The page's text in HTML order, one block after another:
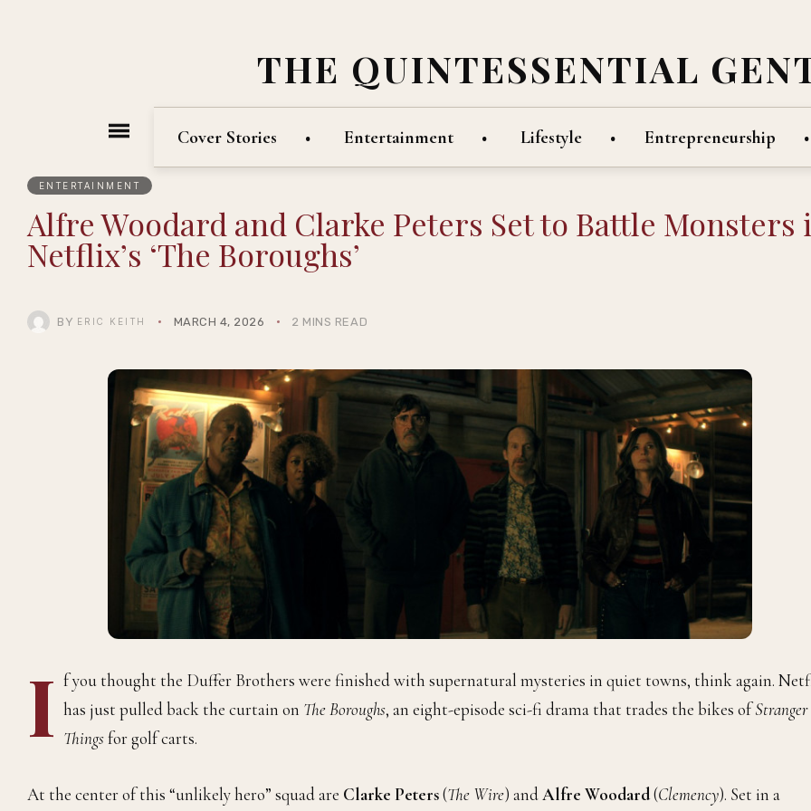
THE QUINTESSENTIAL
Cover Stories Entertainment Lifestyle Entrepreneurship
ENTERTAINMENT
Alfre Woodard and Clarke Peters Set to Battle Monsters
Netflix’s ‘The Boroughs’
BY ERIC KEITH MARCH 4, 2026 2 MINS READ
I f you thought the Duffer Brothers were finished with supernatural mysteries in quiet towns, think again.
has just pulled back the curtain on The Boroughs, an eight-episode sci-fi drama that trades the bikes ofStranger
Thingsfor golf carts.
At the center of this “unlikely hero” squad are Clarke Peters(The Wire) andAlfre Woodard(Clemency). Set in a